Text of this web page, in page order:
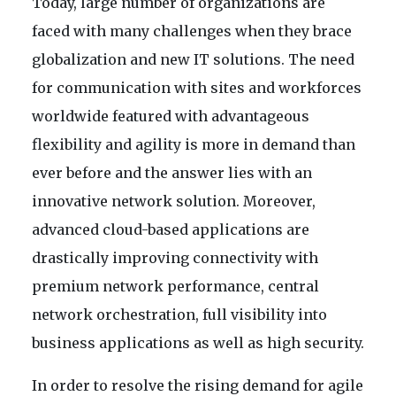
faced with many challenges when they brace
globalization and new IT solutions. The need
for communication with sites and workforces
worldwide featured with advantageous
flexibility and agility is more in demand than
ever before and the answer lies with an
innovative network solution. Moreover,
advanced cloud-based applications are
drastically improving connectivity with
premium network performance, central
network orchestration, full visibility into
business applications as well as high security.
In order to resolve the rising demand for agile